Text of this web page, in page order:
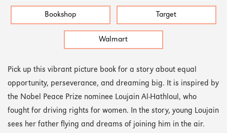
Bookshop Target
Walmart
Pick up this vibrant picture book for a story about equal
opportunity, perseverance, and dreaming big. It is inspired by
the Nobel Peace Prize nominee Loujain Al-Hathloul, who
fought for driving rights for women. In the story, young Loujain
sees her father flying and dreams of joining him in the air.